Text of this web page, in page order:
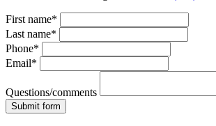
First name*
Last name*
Phone*
Email*
Questions/comments